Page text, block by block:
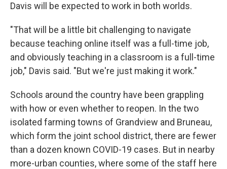
Davis will be expected to work in both worlds.
"That will be a little bit challenging to navigate
because teaching online itself was a full-time job,
and obviously teaching in a classroom is a full-time
job," Davis said. "But we're just making it work."
Schools around the country have been grappling
with how or even whether to reopen. In the two
isolated farming towns of Grandview and Bruneau,
which form the joint school district, there are fewer
than a dozen known COVID-19 cases. But in nearby
more-urban counties, where some of the staff here